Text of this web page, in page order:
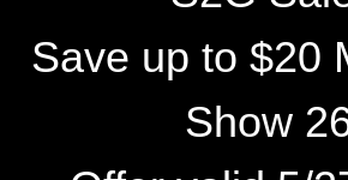
Save up to $20
Show